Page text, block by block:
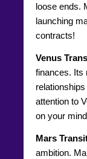
loose ends.
launching
contracts!
Venus
finances. Its
attention to
on your
Mars
ambition.